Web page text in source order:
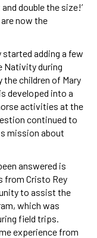
double the size!’
now the
started adding a few
Nativity during
the children of Mary
developed into a
activities at the
continued to
mission about
answered is
from Cristo Rey
to assist the
which was
field trips.
experience from